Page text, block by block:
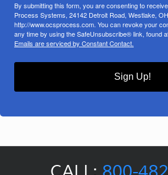
By submitting this form, you are consenting to
Process Systems, 24142 Detroit Road, Westlake,
http://www.ocsprocess.com. You can revoke your
any time by using the SafeUnsubscribe® link, found
Emails are serviced by Constant Contact.
Sign Up!